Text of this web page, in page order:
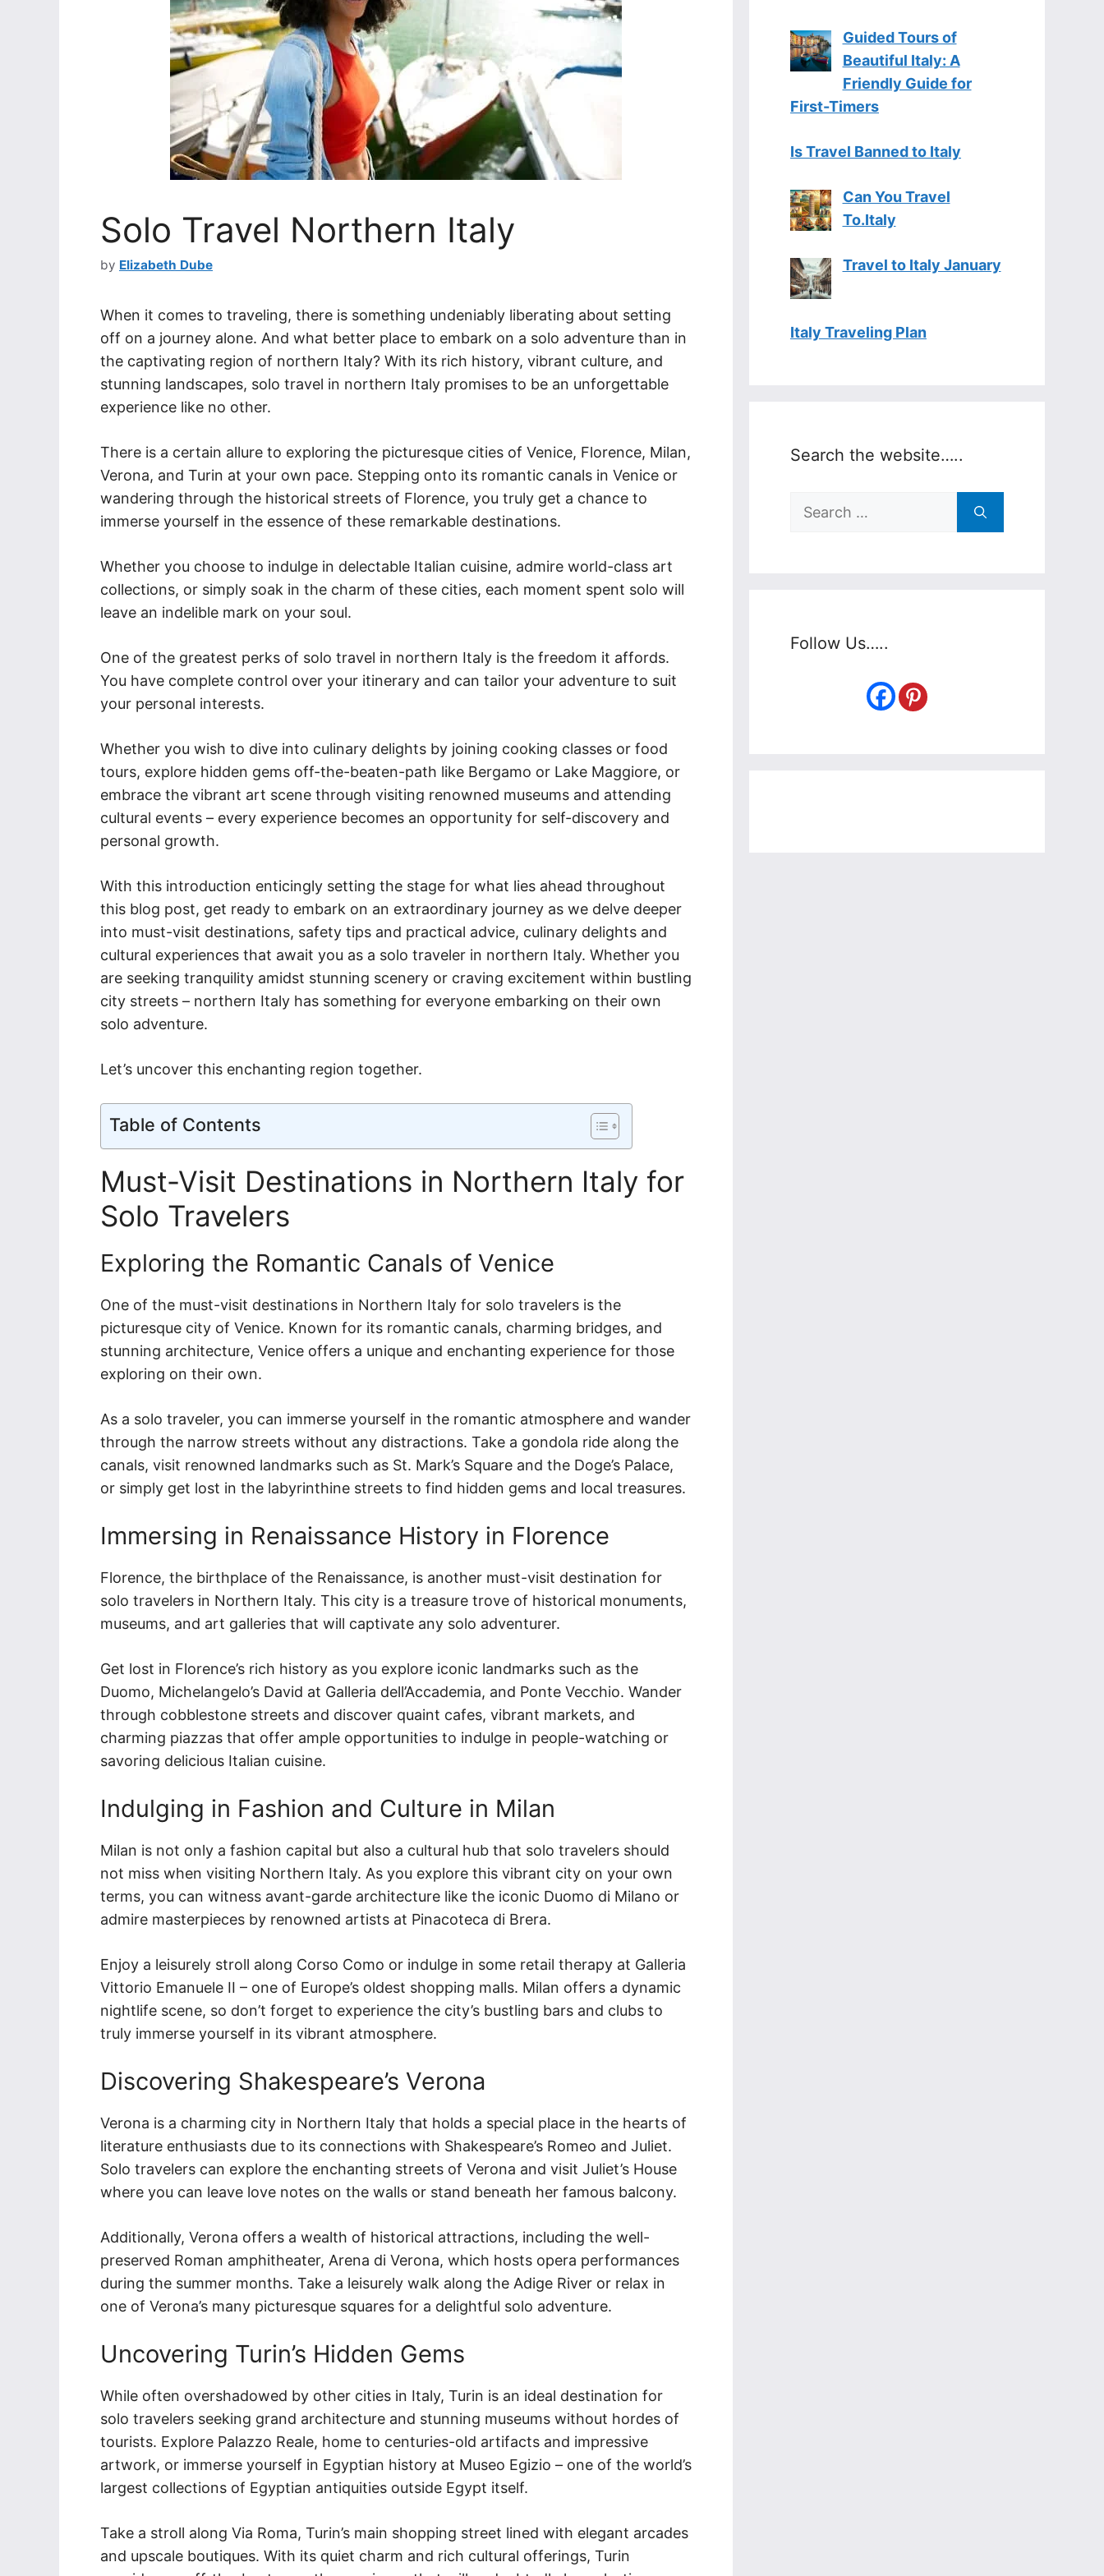
Solo Travel Northern Italy
by Elizabeth Dube
When it comes to traveling, there is something undeniably liberating about setting
off on a journey alone. And what better place to embark on a solo adventure than in
the captivating region of northern Italy? With its rich history, vibrant culture, and
stunning landscapes, solo travel in northern Italy promises to be an unforgettable
experience like no other.
There is a certain allure to exploring the picturesque cities of Venice, Florence, Milan,
Verona, and Turin at your own pace. Stepping onto its romantic canals in Venice or
wandering through the historical streets of Florence, you truly get a chance to
immerse yourself in the essence of these remarkable destinations.
Whether you choose to indulge in delectable Italian cuisine, admire world-class art
collections, or simply soak in the charm of these cities, each moment spent solo will
leave an indelible mark on your soul.
One of the greatest perks of solo travel in northern Italy is the freedom it affords.
You have complete control over your itinerary and can tailor your adventure to suit
your personal interests.
Whether you wish to dive into culinary delights by joining cooking classes or food
tours, explore hidden gems off-the-beaten-path like Bergamo or Lake Maggiore, or
embrace the vibrant art scene through visiting renowned museums and attending
cultural events – every experience becomes an opportunity for self-discovery and
personal growth.
With this introduction enticingly setting the stage for what lies ahead throughout
this blog post, get ready to embark on an extraordinary journey as we delve deeper
into must-visit destinations, safety tips and practical advice, culinary delights and
cultural experiences that await you as a solo traveler in northern Italy. Whether you
are seeking tranquility amidst stunning scenery or craving excitement within bustling
city streets – northern Italy has something for everyone embarking on their own
solo adventure.
Let’s uncover this enchanting region together.
Table of Contents
Must-Visit Destinations in Northern Italy for
Solo Travelers
Exploring the Romantic Canals of Venice
One of the must-visit destinations in Northern Italy for solo travelers is the
picturesque city of Venice. Known for its romantic canals, charming bridges, and
stunning architecture, Venice offers a unique and enchanting experience for those
exploring on their own.
As a solo traveler, you can immerse yourself in the romantic atmosphere and wander
through the narrow streets without any distractions. Take a gondola ride along the
canals, visit renowned landmarks such as St. Mark’s Square and the Doge’s Palace,
or simply get lost in the labyrinthine streets to find hidden gems and local treasures.
Immersing in Renaissance History in Florence
Florence, the birthplace of the Renaissance, is another must-visit destination for
solo travelers in Northern Italy. This city is a treasure trove of historical monuments,
museums, and art galleries that will captivate any solo adventurer.
Get lost in Florence’s rich history as you explore iconic landmarks such as the
Duomo, Michelangelo’s David at Galleria dell’Accademia, and Ponte Vecchio. Wander
through cobblestone streets and discover quaint cafes, vibrant markets, and
charming piazzas that offer ample opportunities to indulge in people-watching or
savoring delicious Italian cuisine.
Indulging in Fashion and Culture in Milan
Milan is not only a fashion capital but also a cultural hub that solo travelers should
not miss when visiting Northern Italy. As you explore this vibrant city on your own
terms, you can witness avant-garde architecture like the iconic Duomo di Milano or
admire masterpieces by renowned artists at Pinacoteca di Brera.
Enjoy a leisurely stroll along Corso Como or indulge in some retail therapy at Galleria
Vittorio Emanuele II – one of Europe’s oldest shopping malls. Milan offers a dynamic
nightlife scene, so don’t forget to experience the city’s bustling bars and clubs to
truly immerse yourself in its vibrant atmosphere.
Discovering Shakespeare’s Verona
Verona is a charming city in Northern Italy that holds a special place in the hearts of
literature enthusiasts due to its connections with Shakespeare’s Romeo and Juliet.
Solo travelers can explore the enchanting streets of Verona and visit Juliet’s House
where you can leave love notes on the walls or stand beneath her famous balcony.
Additionally, Verona offers a wealth of historical attractions, including the well-
preserved Roman amphitheater, Arena di Verona, which hosts opera performances
during the summer months. Take a leisurely walk along the Adige River or relax in
one of Verona’s many picturesque squares for a delightful solo adventure.
Uncovering Turin’s Hidden Gems
While often overshadowed by other cities in Italy, Turin is an ideal destination for
solo travelers seeking grand architecture and stunning museums without hordes of
tourists. Explore Palazzo Reale, home to centuries-old artifacts and impressive
artwork, or immerse yourself in Egyptian history at Museo Egizio – one of the world’s
largest collections of Egyptian antiquities outside Egypt itself.
Take a stroll along Via Roma, Turin’s main shopping street lined with elegant arcades
and upscale boutiques. With its quiet charm and rich cultural offerings, Turin
Guided Tours of
Beautiful Italy: A
Friendly Guide for
First-Timers
Is Travel Banned to Italy
Can You Travel
To.Italy
Travel to Italy January
Italy Traveling Plan
Search the website…..
Search
Follow Us…..